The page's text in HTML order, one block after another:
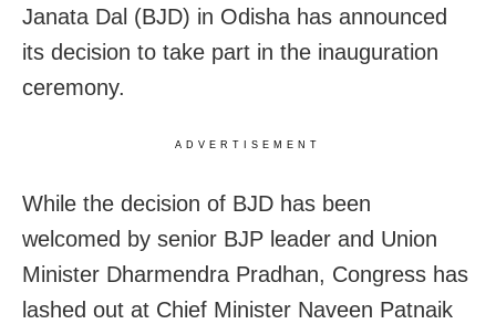
Janata Dal (BJD) in Odisha has announced
its decision to take part in the inauguration
ceremony.
ADVERTISEMENT
While the decision of BJD has been
welcomed by senior BJP leader and Union
Minister Dharmendra Pradhan, Congress has
lashed out at Chief Minister Naveen Patnaik